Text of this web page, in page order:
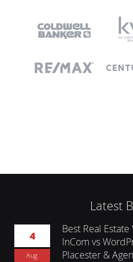
Latest
4
Aug
Best Real
InCom vs
Placester &